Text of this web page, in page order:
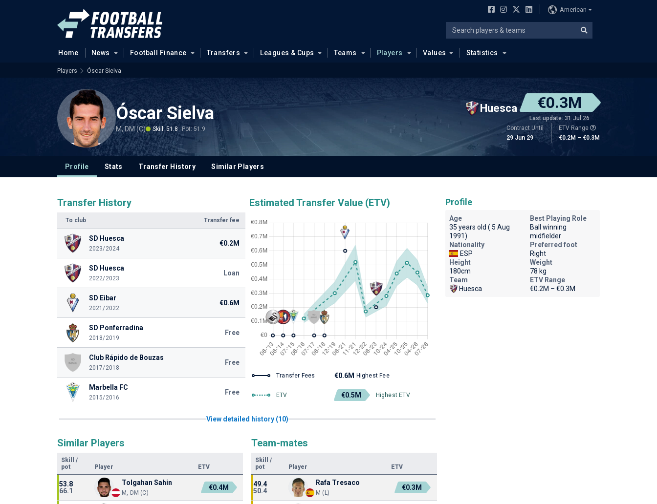
American
Home News Football Finance Transfers Leagues & Cups Teams Players Values Statistics
Players Óscar Sielva
Óscar Sielva
M, DM (C) Skill: 51.8 Pot: 51.9
Huesca €0.3M
Last update: 31 Jul 26
Contract Until
29 Jun 29
ETV Range
€0.2M – €0.3M
Profile Stats Transfer History Similar Players
Transfer History
To club Transfer fee
SD Huesca
2023/2024
€0.2M
SD Huesca
2022/2023
Loan
SD Eibar
2021/2022
€0.6M
SD Ponferradina
2018/2019
Free
Club Rápido de Bouzas
2017/2018
Free
Marbella FC
2015/2016
Free
Estimated Transfer Value (ETV)
Transfer Fees €0.6M Highest Fee
ETV €0.5M Highest ETV
View detailed history (10)
Similar Players
Skill
/
pot
Player ETV
53.8
66.1
Tolgahan Sahin
M, DM (C)
€0.4M
Team-mates
Skill
/
pot
Player ETV
49.4
50.4
Rafa Tresaco
M (L)
€0.3M
Profile
Age
35 years old ( 5 Aug
1991)
Best Playing Role
Ball winning
midfielder
Nationality
ESP
Preferred foot
Right
Height
180cm
Weight
78 kg
Team
Huesca
ETV Range
€0.2M – €0.3M